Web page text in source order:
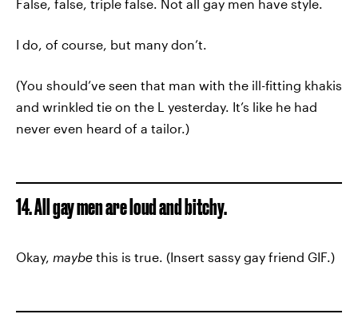
False, false, triple false. Not all gay men have style.
I do, of course, but many don’t.
(You should’ve seen that man with the ill-fitting khakis
and wrinkled tie on the L yesterday. It’s like he had
never even heard of a tailor.)
14. All gay men are loud and bitchy.
Okay, maybe this is true. (Insert sassy gay friend GIF.)